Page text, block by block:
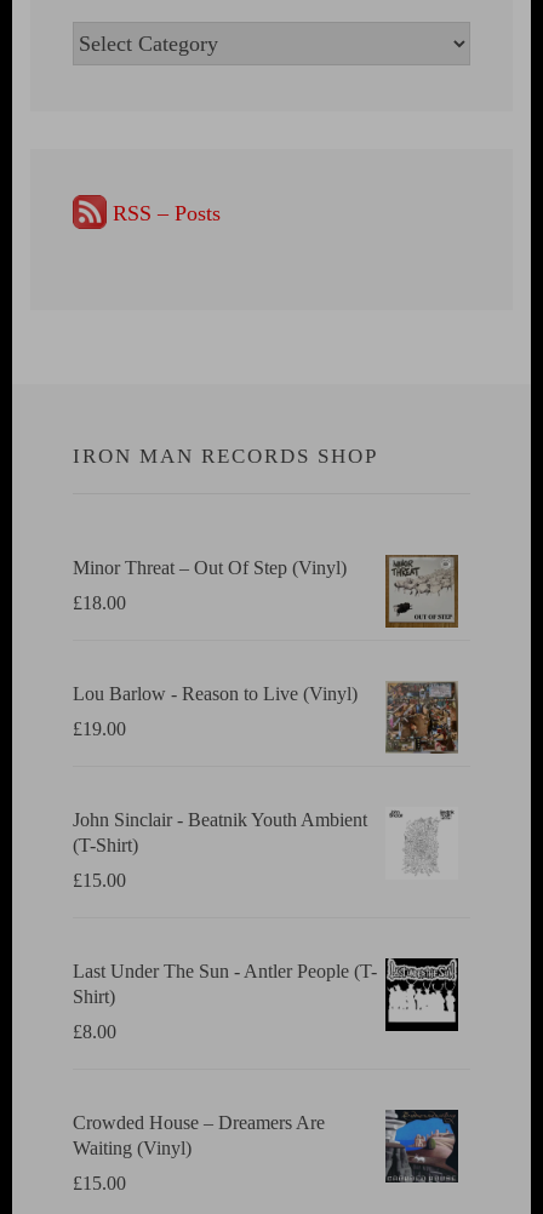
Categories
RSS – Posts
IRON MAN RECORDS SHOP
Minor Threat ‎– Out Of Step (Vinyl)
£18.00
Lou Barlow - Reason to Live (Vinyl)
£19.00
John Sinclair - Beatnik Youth Ambient
(T-Shirt)
£15.00
Last Under The Sun - Antler People (T-
Shirt)
£8.00
Crowded House ‎– Dreamers Are
Waiting (Vinyl)
£15.00